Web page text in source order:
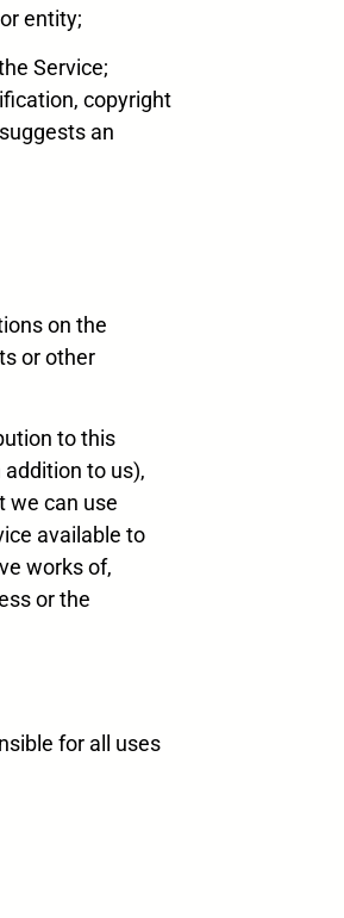
entity;
Service;
copyright
an
on the
or other
to this
to us),
we can use
available to
works of,
or the
for all uses